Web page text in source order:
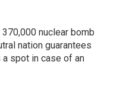
nuclear bomb
nation guarantees
spot in case of an